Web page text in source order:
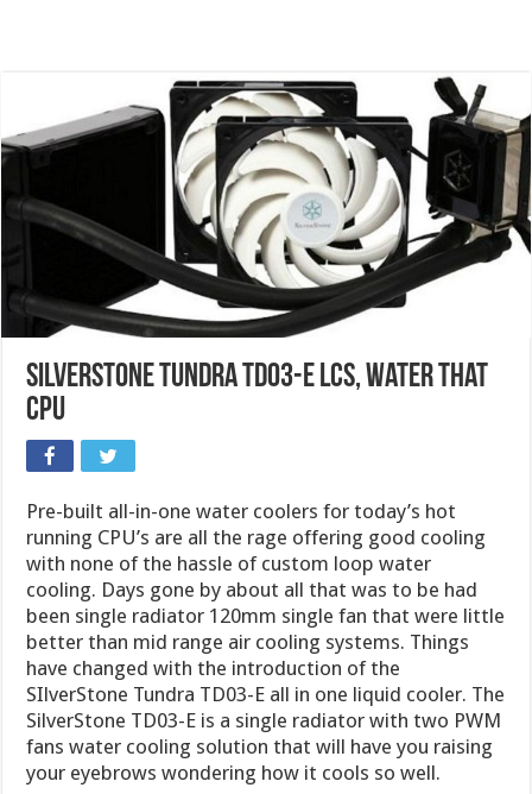
SilverStone Tundra TD03-E LCS, Water That
CPU
Pre-built all-in-one water coolers for today’s hot
running CPU’s are all the rage offering good cooling
with none of the hassle of custom loop water
cooling. Days gone by about all that was to be had
been single radiator 120mm single fan that were little
better than mid range air cooling systems. Things
have changed with the introduction of the
SIlverStone Tundra TD03-E all in one liquid cooler. The
SilverStone TD03-E is a single radiator with two PWM
fans water cooling solution that will have you raising
your eyebrows wondering how it cools so well.